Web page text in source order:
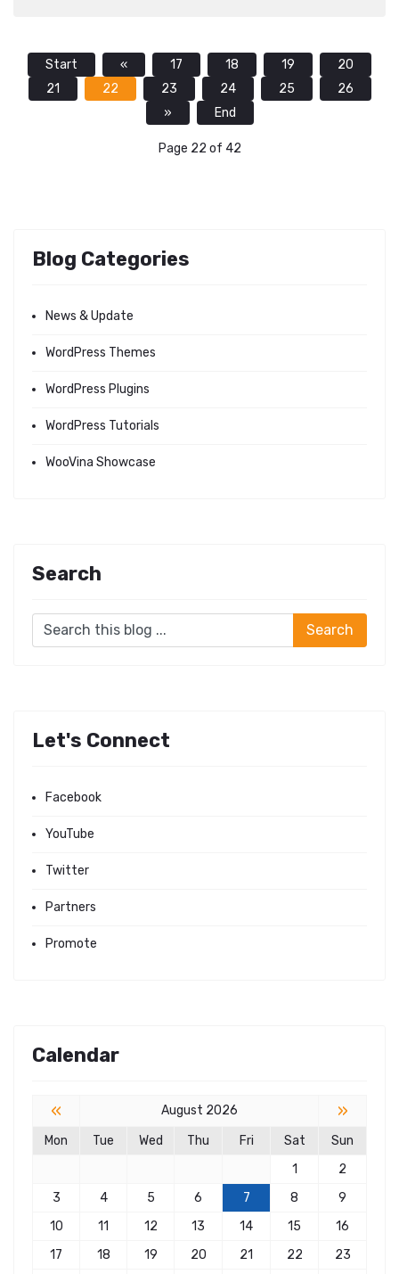
Start « 17 18 19
20
21
22 23 24 25
26
»
End
Page 22 of 42
Blog Categories
News & Update
WordPress Themes
WordPress Plugins
WordPress Tutorials
WooVina Showcase
Search
Let's Connect
Facebook
YouTube
Twitter
Partners
Promote
Calendar
« August 2026 »
Mon Tue Wed Thu Fri Sat
Sun
1
2
3
4 5 6 7 8
9
10
11 12 13 14 15
16
17
18 19 20 21 22
23